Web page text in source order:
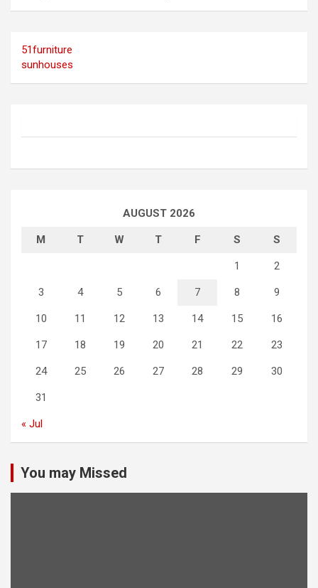
51furniture
sunhouses
AUGUST 2026
M T W T F S S
1 2
3 4 5 6 7 8 9
10 11 12 13 14 15 16
17 18 19 20 21 22 23
24 25 26 27 28 29 30
31
« Jul
You may Missed